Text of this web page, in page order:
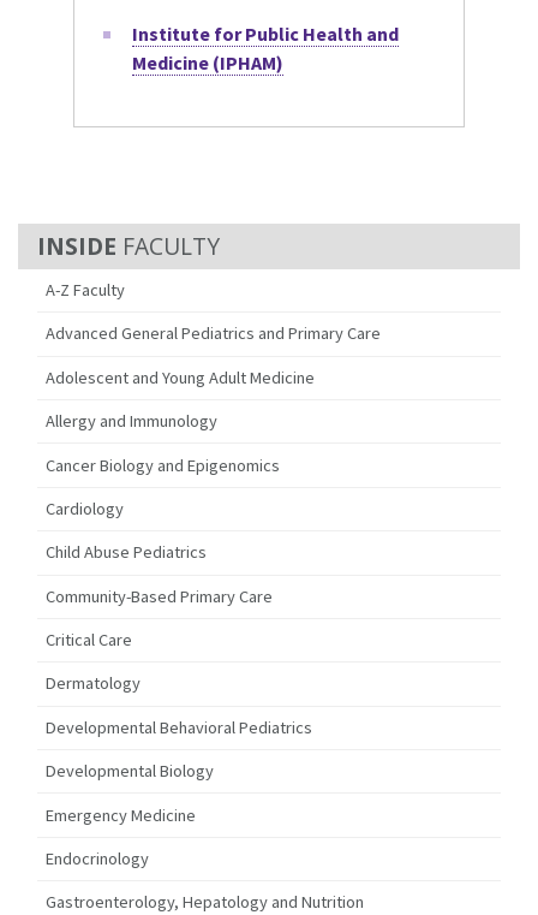
FACULTY
A-Z Faculty
Advanced General Pediatrics and Primary Care
Adolescent and Young Adult Medicine
Allergy and Immunology
Cancer Biology and Epigenomics
Cardiology
Child Abuse Pediatrics
Community-Based Primary Care
Critical Care
Dermatology
Developmental Behavioral Pediatrics
Developmental Biology
Emergency Medicine
Endocrinology
Gastroenterology, Hepatology and Nutrition
Institute for Public Health and
Medicine (IPHAM)